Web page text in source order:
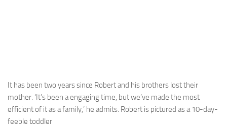
It has been two years since Robert and his brothers lost their
mother. ‘It’s been a engaging time, but we’ve made the most
efficient of it as a family,’ he admits. Robert is pictured as a 10-day-
feeble toddler